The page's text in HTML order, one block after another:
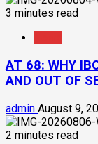
3 minutes read
AT 68: WHY
AND OUT OF
admin August 9,
2 minutes read